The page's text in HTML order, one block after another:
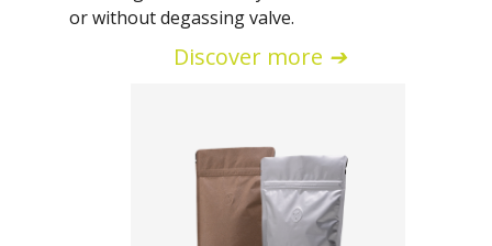
or without degassing valve.
Discover more